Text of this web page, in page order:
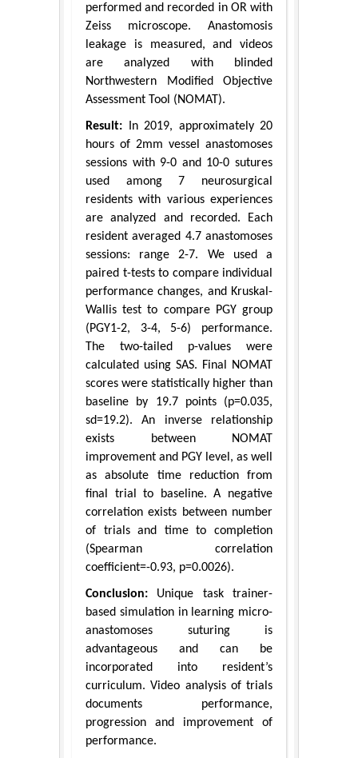
performed and recorded in OR with
Zeiss microscope. Anastomosis
leakage is measured, and videos
are analyzed with blinded
Northwestern Modified Objective
Assessment Tool (NOMAT).
Result: In 2019, approximately 20
hours of 2mm vessel anastomoses
sessions with 9-0 and 10-0 sutures
used among 7 neurosurgical
residents with various experiences
are analyzed and recorded. Each
resident averaged 4.7 anastomoses
sessions: range 2-7. We used a
paired t-tests to compare individual
performance changes, and Kruskal-
Wallis test to compare PGY group
(PGY1-2, 3-4, 5-6) performance.
The two-tailed p-values were
calculated using SAS. Final NOMAT
scores were statistically higher than
baseline by 19.7 points (p=0.035,
sd=19.2). An inverse relationship
exists between NOMAT
improvement and PGY level, as well
as absolute time reduction from
final trial to baseline. A negative
correlation exists between number
of trials and time to completion
(Spearman correlation
coefficient=-0.93, p=0.0026).
Conclusion: Unique task trainer-
based simulation in learning micro-
anastomoses suturing is
advantageous and can be
incorporated into resident’s
curriculum. Video analysis of trials
documents performance,
progression and improvement of
performance.